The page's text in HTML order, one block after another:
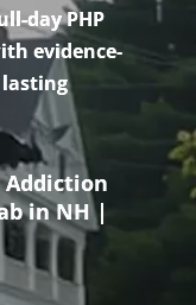
day PHP
evidence-
lasting
in NH |